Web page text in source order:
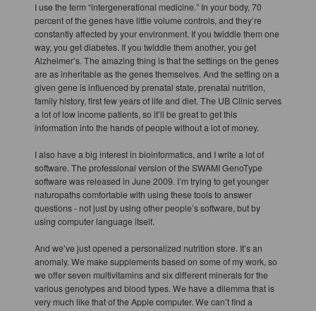
I use the term “intergenerational medicine.” In your body, 70
percent of the genes have little volume controls, and they’re
constantly affected by your environment. If you twiddle them one
way, you get diabetes. If you twiddle them another, you get
Alzheimer’s. The amazing thing is that the settings on the genes
are as inheritable as the genes themselves. And the setting on a
given gene is influenced by prenatal state, prenatal nutrition,
family history, first few years of life and diet. The UB Clinic serves
a lot of low income patients, so it’ll be great to get this
information into the hands of people without a lot of money.
I also have a big interest in bioinformatics, and I write a lot of
software. The professional version of the SWAMI GenoType
software was released in June 2009. I’m trying to get younger
naturopaths comfortable with using these tools to answer
questions - not just by using other people’s software, but by
using computer language itself.
And we’ve just opened a personalized nutrition store. It’s an
anomaly. We make supplements based on some of my work, so
we offer seven multivitamins and six different minerals for the
various genotypes and blood types. We have a dilemma that is
very much like that of the Apple computer. We can’t find a